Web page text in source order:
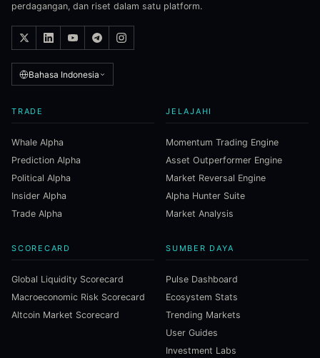
perdagangan, dan riset dalam satu platform.
Bahasa Indonesia
TRADE
Whale Alpha
Prediction Alpha
Political Alpha
Insider Alpha
Trade Alpha
JELAJAHI
Momentum Trading Engine
Asset Outperformer Engine
Market Reversal Engine
Alpha Hunter Suite
Market Analysis
SCORECARD
Global Liquidity Scorecard
Macroeconomic Risk Scorecard
Altcoin Market Scorecard
SUMBER DAYA
Pulse Dashboard
Ecosystem Stats
Trending Markets
User Guides
Investment Labs